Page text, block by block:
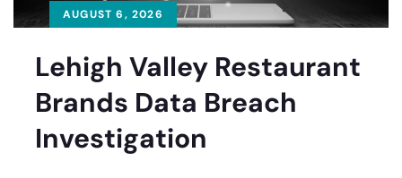
AUGUST 6, 2026
Lehigh Valley Restaurant
Brands Data Breach
Investigation